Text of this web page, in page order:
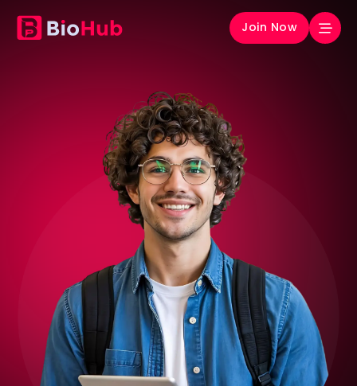
Join Now